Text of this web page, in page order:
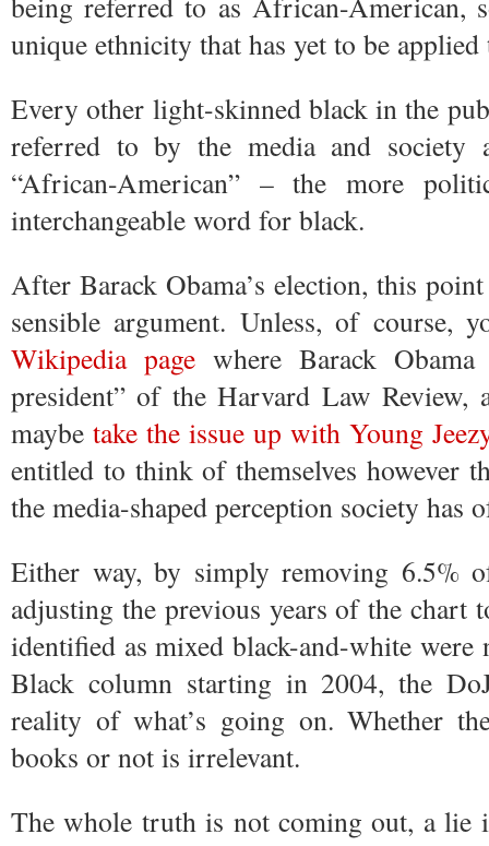
unique ethnicity that has yet to be
Every other light-skinned black in the
referred to by the media and society
“African-American” – the more
interchangeable word for black.
After Barack Obama’s election, this
sensible argument. Unless, of
Wikipedia page where Barack
president” of the Harvard Law
maybe take the issue up with Young
entitled to think of themselves however
the media-shaped perception society has
Either way, by simply removing 6.5%
adjusting the previous years of the chart
identified as mixed black-and-white
Black column starting in 2004, the
reality of what’s going on. Whether
books or not is irrelevant.
The whole truth is not coming out, a lie